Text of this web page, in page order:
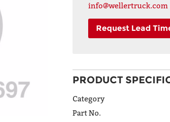
info@wellertruck.com
Request Lead
PRODUCT
Category
Part No.